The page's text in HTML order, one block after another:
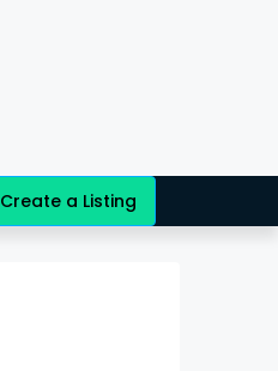
Create a Listing